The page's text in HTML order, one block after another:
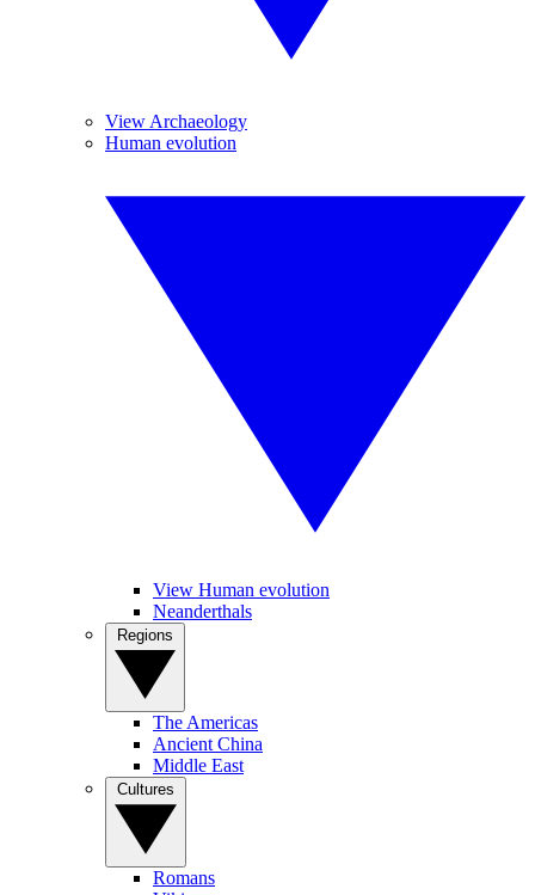
View Archaeology
Human evolution
View Human evolution
Neanderthals
The Americas
Ancient China
Middle East
Romans